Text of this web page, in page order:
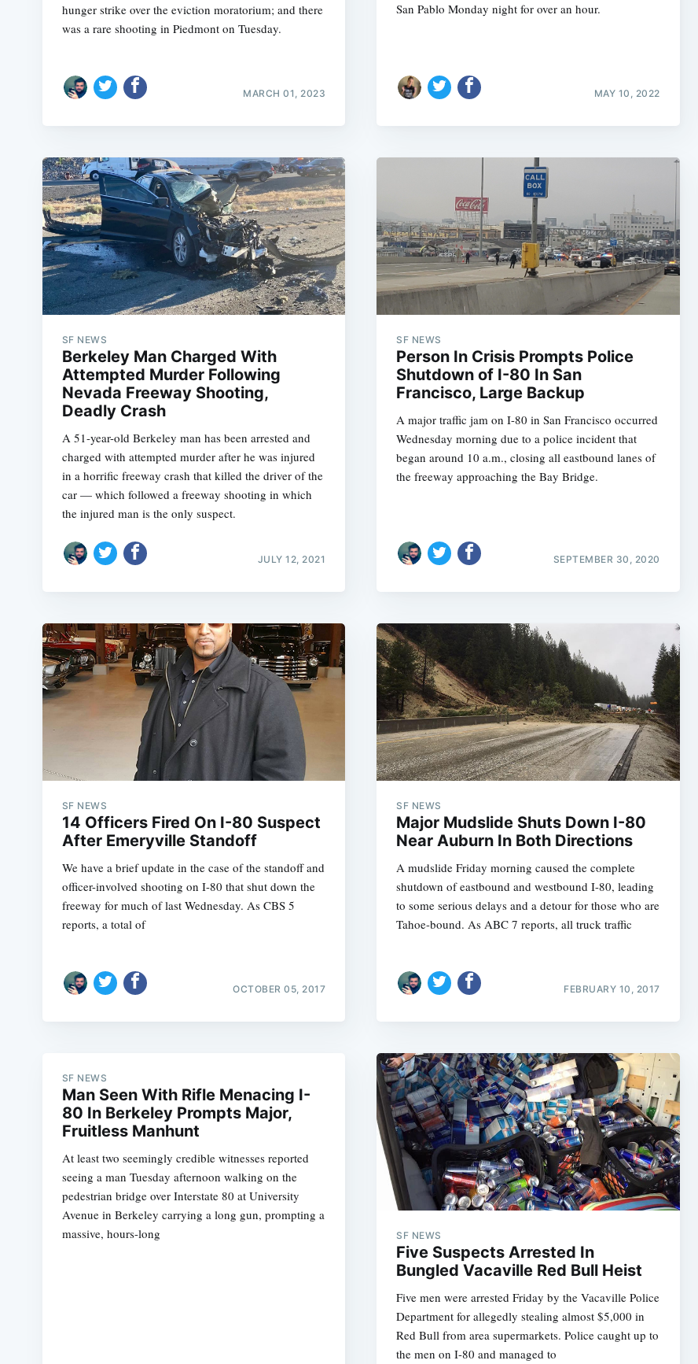
hunger strike over the eviction moratorium; and there
was a rare shooting in Piedmont on Tuesday.
MARCH 01, 2023
San Pablo Monday night for over an hour.
MAY 10, 2022
SF NEWS
Berkeley Man Charged With
Attempted Murder Following
Nevada Freeway Shooting,
Deadly Crash
A 51-year-old Berkeley man has been arrested and
charged with attempted murder after he was injured
in a horrific freeway crash that killed the driver of the
car — which followed a freeway shooting in which
the injured man is the only suspect.
JULY 12, 2021
SF NEWS
Person In Crisis Prompts Police
Shutdown of I-80 In San
Francisco, Large Backup
A major traffic jam on I-80 in San Francisco occurred
Wednesday morning due to a police incident that
began around 10 a.m., closing all eastbound lanes of
the freeway approaching the Bay Bridge.
SEPTEMBER 30, 2020
SF NEWS
14 Officers Fired On I-80 Suspect
After Emeryville Standoff
We have a brief update in the case of the standoff and
officer-involved shooting on I-80 that shut down the
freeway for much of last Wednesday. As CBS 5
reports, a total of
OCTOBER 05, 2017
SF NEWS
Major Mudslide Shuts Down I-80
Near Auburn In Both Directions
A mudslide Friday morning caused the complete
shutdown of eastbound and westbound I-80, leading
to some serious delays and a detour for those who are
Tahoe-bound. As ABC 7 reports, all truck traffic
FEBRUARY 10, 2017
SF NEWS
Man Seen With Rifle Menacing I-
80 In Berkeley Prompts Major,
Fruitless Manhunt
At least two seemingly credible witnesses reported
seeing a man Tuesday afternoon walking on the
pedestrian bridge over Interstate 80 at University
Avenue in Berkeley carrying a long gun, prompting a
massive, hours-long
SF NEWS
Five Suspects Arrested In
Bungled Vacaville Red Bull Heist
Five men were arrested Friday by the Vacaville Police
Department for allegedly stealing almost $5,000 in
Red Bull from area supermarkets. Police caught up to
the men on I-80 and managed to